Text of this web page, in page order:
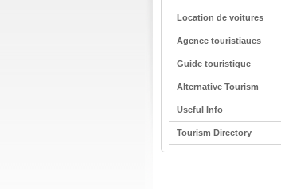
Location de voitures
Agence touristiaues
Guide touristique
Alternative Tourism
Useful Info
Tourism Directory